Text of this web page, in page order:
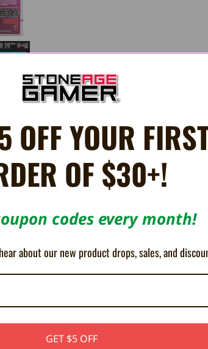
have broken out all over the city
being reduced to ashes!
to safety. Play by yourself
RESCUE!
OFF YOUR
OF $30+!
codes every month!
about our new product drops, sales, and
GET $5 OFF